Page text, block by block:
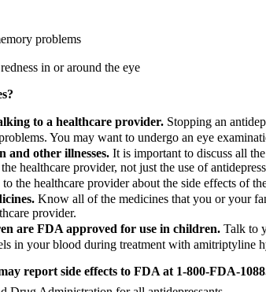
problems
in or around the eye
to a healthcare provider. Stopping an
You may want to undergo an eye
and other illnesses. It is important to discuss all
healthcare provider, not just the use of
the healthcare provider about the side effects of
Know all of the medicines that you or your
provider.
are FDA approved for use in children. Talk to
in your blood during treatment with amitriptyline
report side effects to FDA at 1-800-FDA-